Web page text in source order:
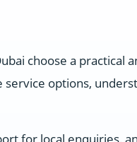
choose a
options,
for local enquiries,